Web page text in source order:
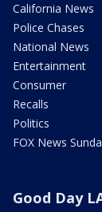
California News
Police Chases
National News
Entertainment
Consumer
Recalls
Politics
FOX News
Good Day